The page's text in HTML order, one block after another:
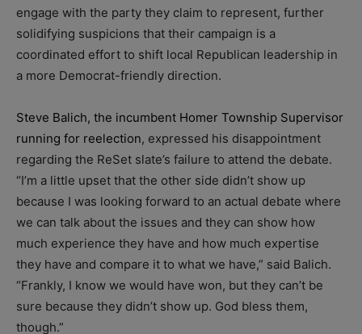
engage with the party they claim to represent, further
solidifying suspicions that their campaign is a
coordinated effort to shift local Republican leadership in
a more Democrat-friendly direction.
Steve Balich, the incumbent Homer Township Supervisor
running for reelection, expressed his disappointment
regarding the ReSet slate’s failure to attend the debate.
“I’m a little upset that the other side didn’t show up
because I was looking forward to an actual debate where
we can talk about the issues and they can show how
much experience they have and how much expertise
they have and compare it to what we have,” said Balich.
“Frankly, I know we would have won, but they can’t be
sure because they didn’t show up. God bless them,
though.”